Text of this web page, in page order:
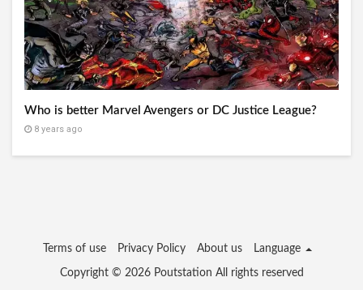
Who is better Marvel Avengers or DC Justice League?
8 years ago
Terms of use Privacy Policy About us Language
Copyright © 2026 Poutstation All rights reserved